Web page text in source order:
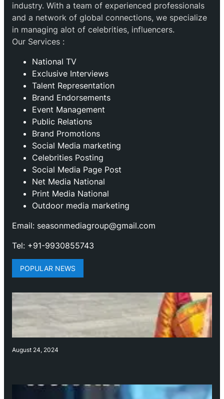
industry. With a team of experienced professionals
and a network of global connections, we specialize
in managing alot of celebrities, influencers.
Our Services :
National TV
Exclusive Interviews
Talent Representation
Brand Endorsements
Event Management
Public Relations
Brand Promotions
⁠Social Media marketing
Celebrities Posting
Social Media Page Post
Net Media National
Print Media National
Outdoor media marketing
Email: seasonmediagroup@gmail.com
Tel: +91-9930855743
POPULAR NEWS
August 24, 2024